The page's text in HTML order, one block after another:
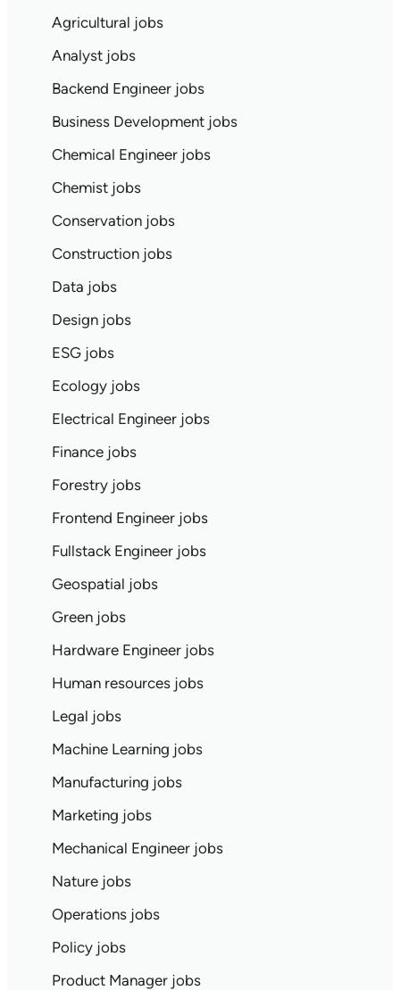
Agricultural jobs
Analyst jobs
Backend Engineer jobs
Business Development jobs
Chemical Engineer jobs
Chemist jobs
Conservation jobs
Construction jobs
Data jobs
Design jobs
ESG jobs
Ecology jobs
Electrical Engineer jobs
Finance jobs
Forestry jobs
Frontend Engineer jobs
Fullstack Engineer jobs
Geospatial jobs
Green jobs
Hardware Engineer jobs
Human resources jobs
Legal jobs
Machine Learning jobs
Manufacturing jobs
Marketing jobs
Mechanical Engineer jobs
Nature jobs
Operations jobs
Policy jobs
Product Manager jobs